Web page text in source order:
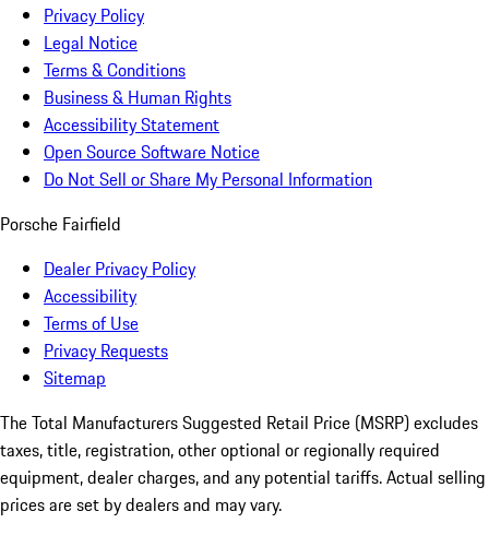
Privacy Policy
Legal Notice
Terms & Conditions
Business & Human Rights
Accessibility Statement
Open Source Software Notice
Do Not Sell or Share My Personal Information
Porsche Fairfield
Dealer Privacy Policy
Accessibility
Terms of Use
Privacy Requests
Sitemap
The Total Manufacturers Suggested Retail Price (MSRP) excludes
taxes, title, registration, other optional or regionally required
equipment, dealer charges, and any potential tariffs. Actual selling
prices are set by dealers and may vary.